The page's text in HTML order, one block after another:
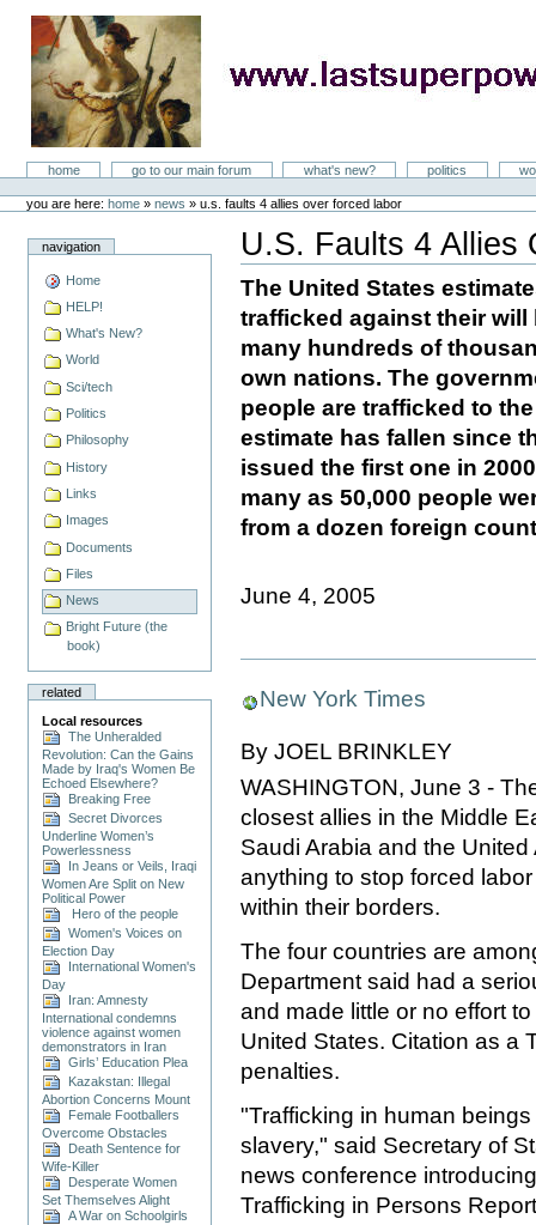
LastSuperpower
Sectionshome go to our main forum what's new? politics
toolsyou are here: home » news »u.s. faults 4 allies over forced labor
navigation
Home
HELP!
What's New?
World
Sci/tech
Politics
Philosophy
History
Links
Images
Documents
Files
News
Bright Future (the
book)
related
Local resources
The Unheralded
Revolution: Can the Gains
Made by Iraq's Women Be
Echoed Elsewhere?
Breaking Free
Secret Divorces
Underline Women’s
Powerlessness
In Jeans or Veils, Iraqi
Women Are Split on New
Political Power
Hero of the people
Women's Voices on
Election Day
International Women's
Day
Iran: Amnesty
International condemns
violence against women
demonstrators in Iran
Girls’ Education Plea
Kazakstan: Illegal
Abortion Concerns Mount
Female Footballers
Overcome Obstacles
Death Sentence for
Wife-Killer
Desperate Women
Set Themselves Alight
A War on Schoolgirls
U.S. Faults 4 Allies
Document
Actions
The United States
trafficked against their will
many hundreds of
own nations. The
people are trafficked to
estimate has fallen since
issued the first one in
many as 50,000 people
from a dozen foreign
June 4, 2005
New York Times
By JOEL BRINKLEY
WASHINGTON, June 3 -
closest allies in the Middle
Saudi Arabia and the
anything to stop forced
within their borders.
The four countries are
Department said had a
and made little or no effort
United States. Citation as a
penalties.
"Trafficking in human
slavery," said Secretary of
news conference
Trafficking in Persons